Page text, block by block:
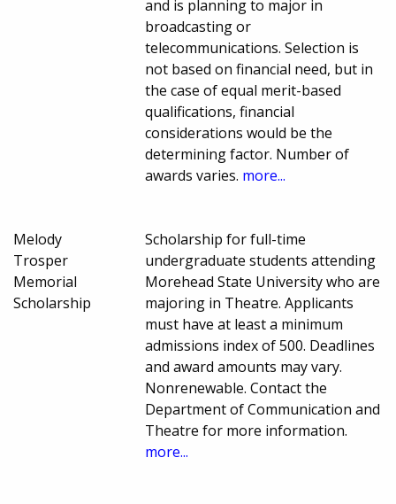
and is planning to major in
broadcasting or
telecommunications. Selection is
not based on financial need, but in
the case of equal merit-based
qualifications, financial
considerations would be the
determining factor. Number of
awards varies. more...
Melody
Trosper
Memorial
Scholarship
Scholarship for full-time
undergraduate students attending
Morehead State University who are
majoring in Theatre. Applicants
must have at least a minimum
admissions index of 500. Deadlines
and award amounts may vary.
Nonrenewable. Contact the
Department of Communication and
Theatre for more information.
more...